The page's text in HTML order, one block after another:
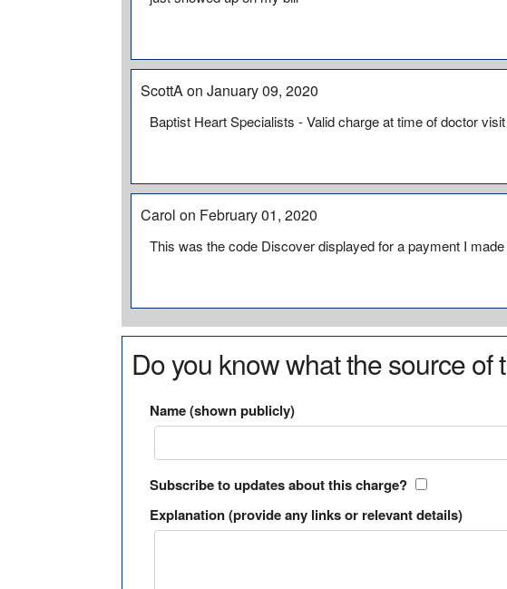
ScottA on January 09, 2020
Baptist Heart Specialists - Valid charge at time of doctor
Carol on February 01, 2020
This was the code Discover displayed for a payment I
Do you know what the source of
Name (shown publicly)
Subscribe to updates about this charge?
Explanation (provide any links or relevant details)